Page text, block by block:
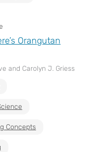
Orangutan
and Carolyn J. Griess
Concepts